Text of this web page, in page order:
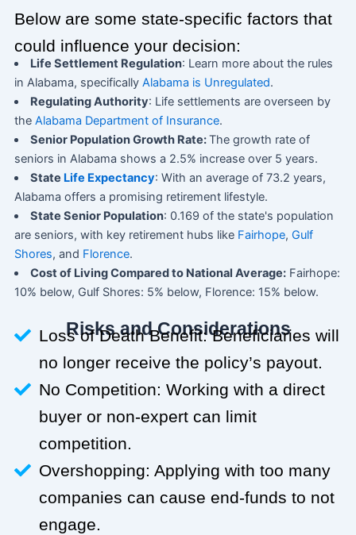
Below are some state-specific factors that
could influence your decision:
Life Settlement Regulation: Learn more about the rules
in Alabama, specifically Alabama is Unregulated.
Regulating Authority: Life settlements are overseen by
the Alabama Department of Insurance.
Senior Population Growth Rate:The growth rate of
seniors in Alabama shows a 2.5% increase over 5 years.
State Life Expectancy: With an average of 73.2 years,
Alabama offers a promising retirement lifestyle.
State Senior Population: 0.169 of the state's population
are seniors, with key retirement hubs like Fairhope, Gulf
Shores, and Florence.
Cost of Living Compared to National Average: Fairhope:
10% below, Gulf Shores: 5% below, Florence: 15% below.
Risks and Considerations
Loss of Death Benefit: Beneficiaries will
no longer receive the policy’s payout.
No Competition: Working with a direct
buyer or non-expert can limit
competition.
Overshopping: Applying with too many
companies can cause end-funds to not
engage.